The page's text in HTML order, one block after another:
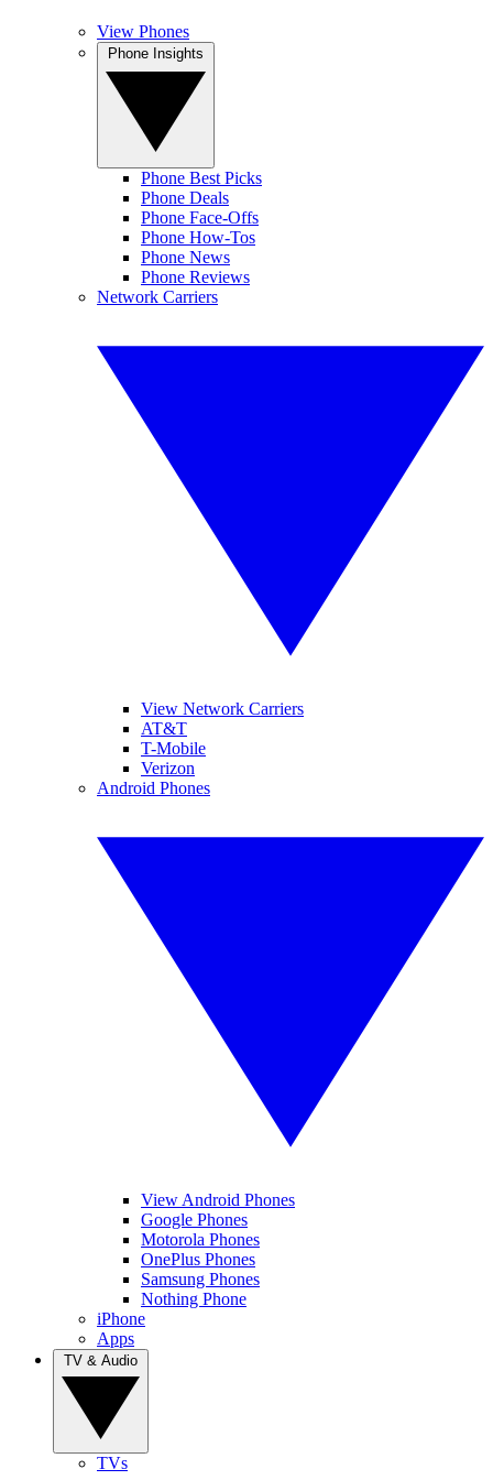
View Phones
Phone Best Picks
Phone Deals
Phone Face-Offs
Phone How-Tos
Phone News
Phone Reviews
Network Carriers
View Network Carriers
AT&T
T-Mobile
Verizon
Android Phones
View Android Phones
Google Phones
Motorola Phones
OnePlus Phones
Samsung Phones
Nothing Phone
iPhone
Apps
TVs